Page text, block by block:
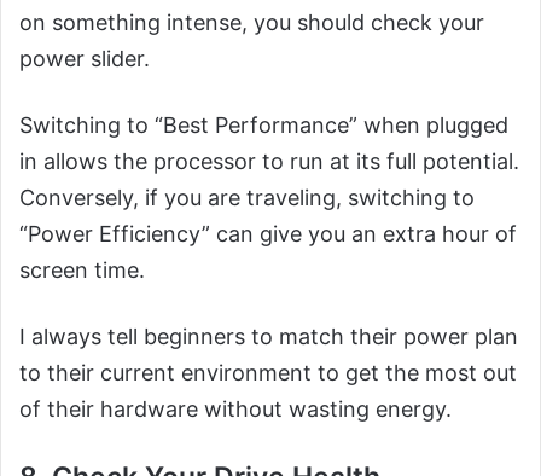
on something intense, you should check your
power slider.
Switching to “Best Performance” when plugged
in allows the processor to run at its full potential.
Conversely, if you are traveling, switching to
“Power Efficiency” can give you an extra hour of
screen time.
I always tell beginners to match their power plan
to their current environment to get the most out
of their hardware without wasting energy.